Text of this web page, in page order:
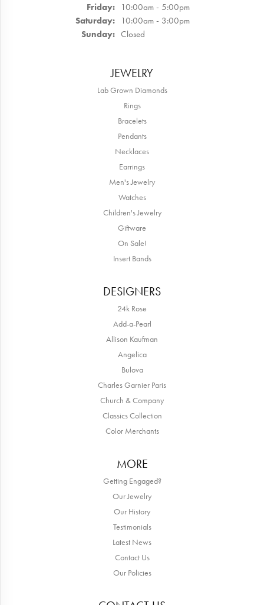
Friday: 10:00am - 5:00pm
Saturday: 10:00am - 3:00pm
Sunday: Closed
JEWELRY
Lab Grown Diamonds
Rings
Bracelets
Pendants
Necklaces
Earrings
Men's Jewelry
Watches
Children's Jewelry
Giftware
On Sale!
Insert Bands
DESIGNERS
24k Rose
Add-a-Pearl
Allison Kaufman
Angelica
Bulova
Charles Garnier Paris
Church & Company
Classics Collection
Color Merchants
MORE
Getting Engaged?
Our Jewelry
Our History
Testimonials
Latest News
Contact Us
Our Policies